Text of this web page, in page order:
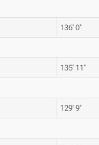
136' 0"
135' 11"
129' 9"